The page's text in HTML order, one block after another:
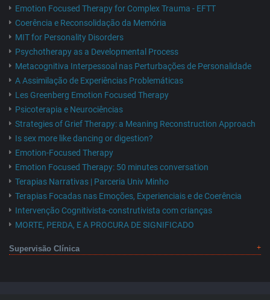
Emotion Focused Therapy for Complex Trauma - EFTT
Coerência e Reconsolidação da Memória
MIT for Personality Disorders
Psychotherapy as a Developmental Process
Metacognitiva Interpessoal nas Perturbações de Personalidade
A Assimilação de Experiências Problemáticas
Les Greenberg Emotion Focused Therapy
Psicoterapia e Neurociências
Strategies of Grief Therapy: a Meaning Reconstruction Approach
Is sex more like dancing or digestion?
Emotion-Focused Therapy
Emotion Focused Therapy: 50 minutes conversation
Terapias Narrativas | Parceria Univ Minho
Terapias Focadas nas Emoções, Experienciais e de Coerência
Intervenção Cognitivista-construtivista com crianças
MORTE, PERDA, E A PROCURA DE SIGNIFICADO
Supervisão Clínica